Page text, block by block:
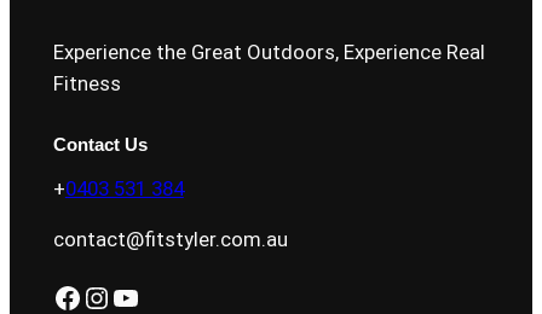
Experience the Great Outdoors, Experience Real
Fitness
Contact Us
+0403 531 384
contact@fitstyler.com.au
Facebook Instagram YouTube